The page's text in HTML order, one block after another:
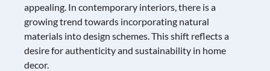
appealing. In contemporary interiors, there is a
growing trend towards incorporating natural
materials into design schemes. This shift reflects a
desire for authenticity and sustainability in home
decor.